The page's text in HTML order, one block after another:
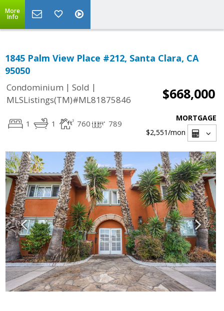
More
Info
1845 Palm View Place #212, Santa Clara, CA
95050
Condominium | Sold |
MLSListings(TM)#ML81875846
$668,000
1 1 760 789
MORTGAGE
$2,551/mon